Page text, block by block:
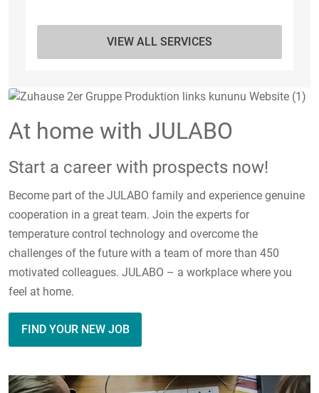
VIEW ALL SERVICES
At home with JULABO
Start a career with prospects now!
Become part of the JULABO family and experience genuine
cooperation in a great team. Join the experts for
temperature control technology and overcome the
challenges of the future with a team of more than 450
motivated colleagues. JULABO – a workplace where you
feel at home.
FIND YOUR NEW JOB